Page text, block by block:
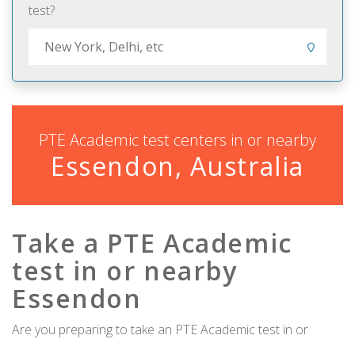
test?
PTE Academic test centers in or nearby
Essendon, Australia
Take a PTE Academic
test in or nearby
Essendon
Are you preparing to take an PTE Academic test in or